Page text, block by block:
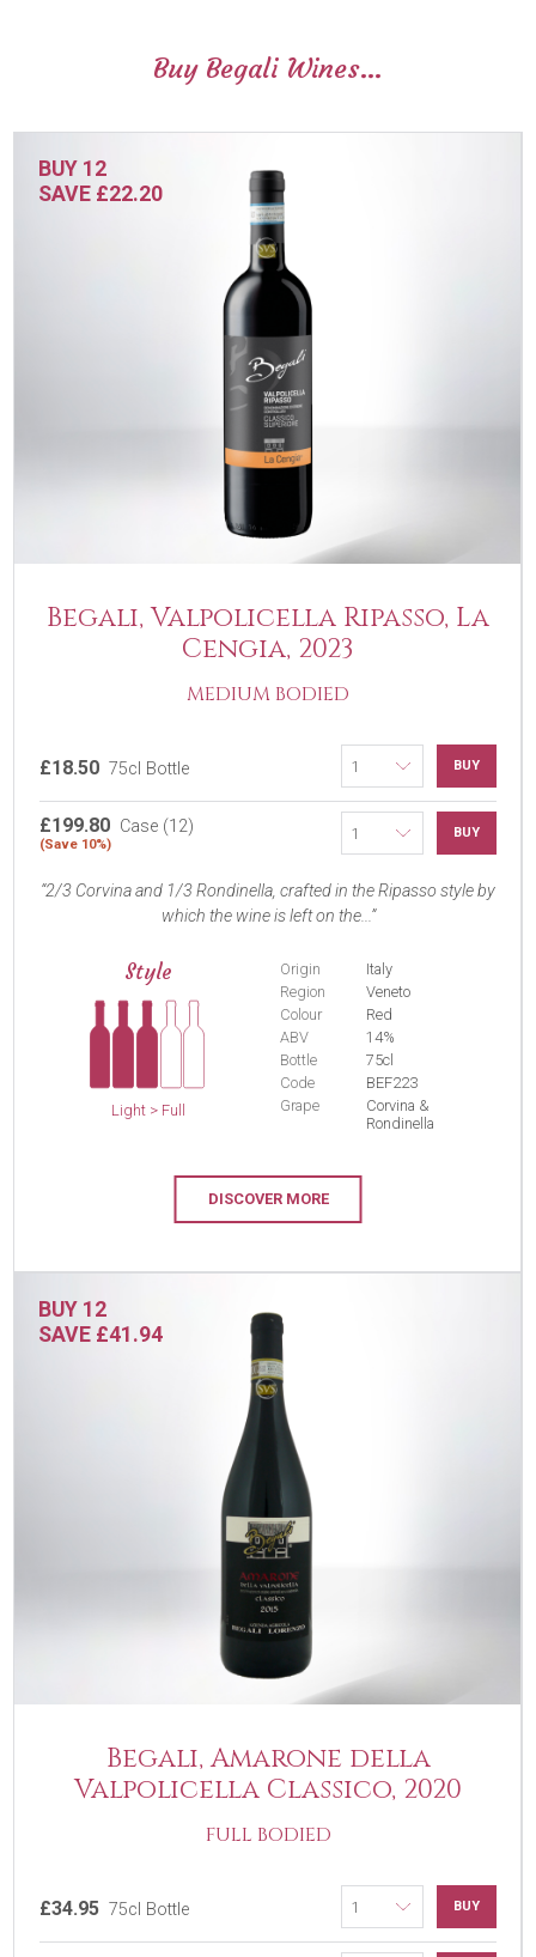
Buy Begali Wines…
BUY 12
SAVE £22.20
Begali, Valpolicella Ripasso, La
Cengia, 2023
MEDIUM BODIED
£18.50 75cl Bottle BUY
£199.80 Case (12)
(Save 10%)
BUY
2/3 Corvina and 1/3 Rondinella, crafted in the Ripasso style by
which the wine is left on the...
Style
Light > Full
Origin
Italy
Region
Veneto
Colour
Red
ABV
14%
Bottle
75cl
Code
BEF223
Grape
Corvina &
Rondinella
DISCOVER MORE
BUY 12
SAVE £41.94
Begali, Amarone della
Valpolicella Classico, 2020
FULL BODIED
£34.95 75cl Bottle BUY